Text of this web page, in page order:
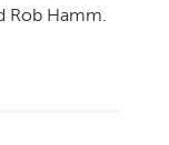
Rob Hamm.